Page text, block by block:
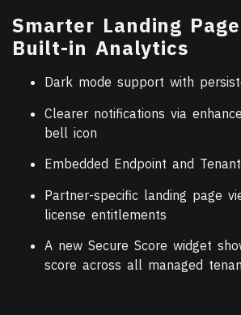
Smarter Landing
Built-in Analytics
Dark mode support with
Clearer notifications via
bell icon
Embedded Endpoint and
Partner-specific landing page
license entitlements
A new Secure Score widget
score across all managed